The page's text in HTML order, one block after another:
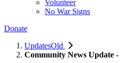
Volunteer
No War Signs
Donate
UpdatesOld
Community News Update -